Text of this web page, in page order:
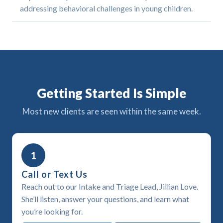
addressing behavioral challenges in young children.
Getting Started Is Simple
Most new clients are seen within the same week.
1
Call or Text Us
Reach out to our Intake and Triage Lead, Jillian Love.
She’ll listen, answer your questions, and learn what
you’re looking for.